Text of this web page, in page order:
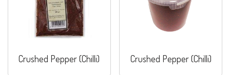
Crushed Pepper (Chilli) Crushed Pepper (Chilli)